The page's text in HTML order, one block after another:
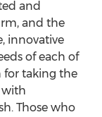
and
and the
innovative
of each of
for taking the
with
Those who